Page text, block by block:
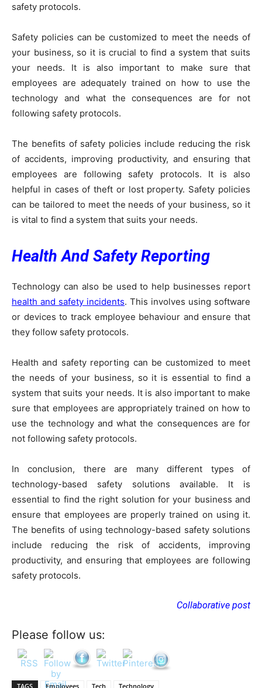
safety protocols.
Safety policies can be customized to meet the needs of
your business, so it is crucial to find a system that suits
your needs. It is also important to make sure that
employees are adequately trained on how to use the
technology and what the consequences are for not
following safety protocols.
The benefits of safety policies include reducing the risk
of accidents, improving productivity, and ensuring that
employees are following safety protocols. It is also
helpful in cases of theft or lost property. Safety policies
can be tailored to meet the needs of your business, so it
is vital to find a system that suits your needs.
Health And Safety Reporting
Technology can also be used to help businesses report
health and safety incidents. This involves using software
or devices to track employee behaviour and ensure that
they follow safety protocols.
Health and safety reporting can be customized to meet
the needs of your business, so it is essential to find a
system that suits your needs. It is also important to make
sure that employees are appropriately trained on how to
use the technology and what the consequences are for
not following safety protocols.
In conclusion, there are many different types of
technology-based safety solutions available. It is
essential to find the right solution for your business and
ensure that employees are properly trained on using it.
The benefits of using technology-based safety solutions
include reducing the risk of accidents, improving
productivity, and ensuring that employees are following
safety protocols.
Collaborative post
Please follow us:
TAGS Employees Tech Technology